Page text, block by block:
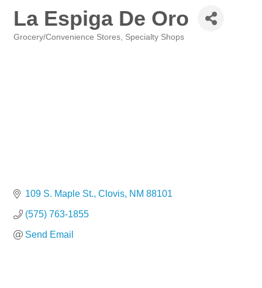
La Espiga De Oro
Grocery/Convenience Stores Specialty Shops
109 S. Maple St. Clovis NM 88101
(575) 763-1855
Send Email